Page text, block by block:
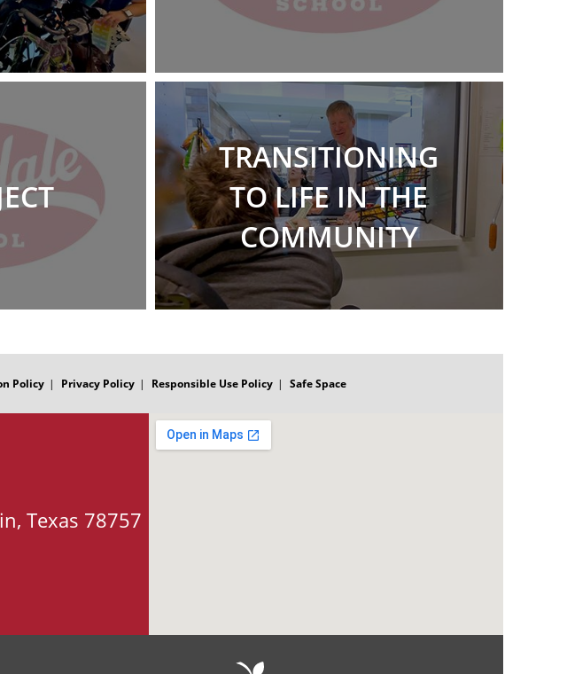
TRANSITIONING
TO LIFE IN THE
COMMUNITY
Policy Privacy Policy Responsible Use Policy Safe Space
Texas 78757